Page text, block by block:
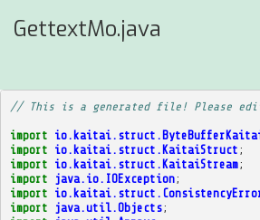
GettextMo.java
// This is a generated file! Please
import
import io.kaitai.struct.KaitaiStruct ;
import io.kaitai.struct.KaitaiStream;
import
java.io.IOException;
import
import
java.util.Objects;